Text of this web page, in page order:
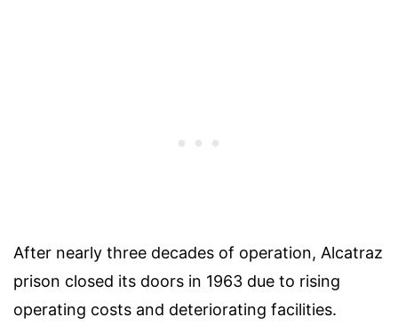
After nearly three decades of operation, Alcatraz
prison closed its doors in 1963 due to rising
operating costs and deteriorating facilities.